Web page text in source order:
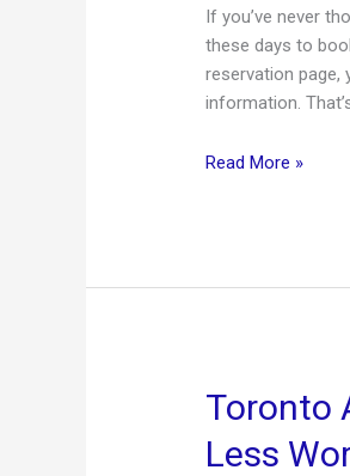
If you’ve never
these days to
reservation
information.
How
Read More »
Toronto
Less